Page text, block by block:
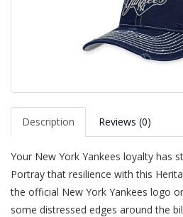
Description Reviews (0)
Your New York Yankees loyalty has
Portray that resilience with this
the official New York Yankees logo
some distressed edges around the